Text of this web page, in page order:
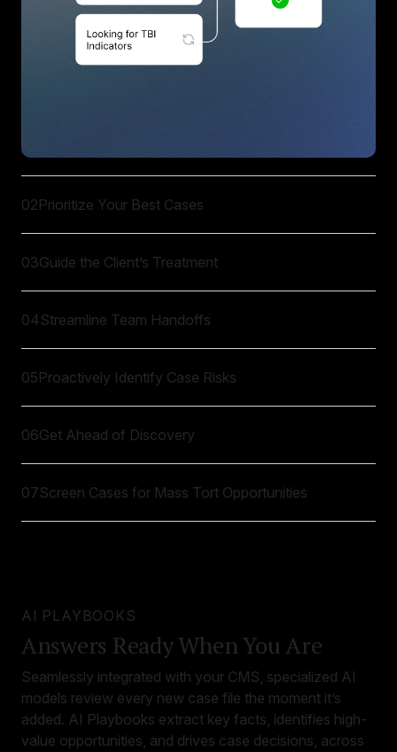
02Prioritize Your Best Cases
03Guide the Client’s Treatment
04Streamline Team Handoffs
05Proactively Identify Case Risks
06Get Ahead of Discovery
07Screen Cases for Mass Tort Opportunities
AI PLAYBOOKS
Answers Ready When You Are
Seamlessly integrated with your CMS, specialized AI
models review every new case file the moment it’s
added. AI Playbooks extract key facts, identifies high-
value opportunities, and drives case decisions, across